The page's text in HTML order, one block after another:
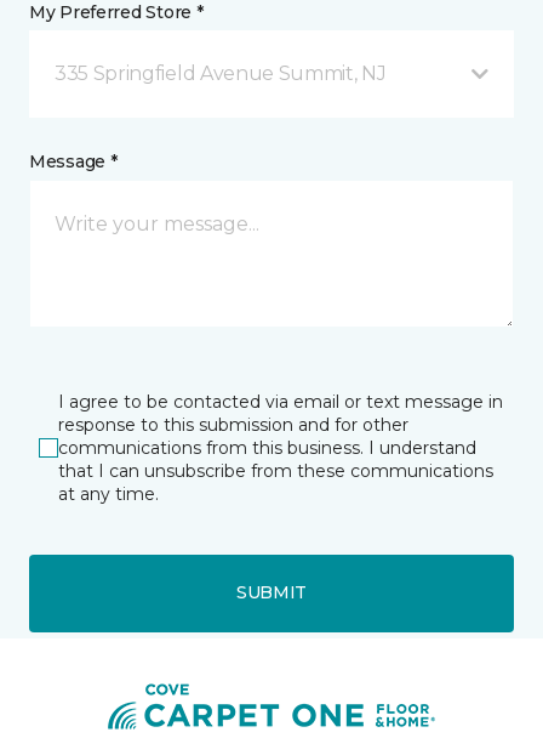
My Preferred Store *
335 Springfield Avenue Summit, NJ
Message *
I agree to be contacted via email or text message in
response to this submission and for other
communications from this business. I understand
that I can unsubscribe from these communications
at any time.
SUBMIT